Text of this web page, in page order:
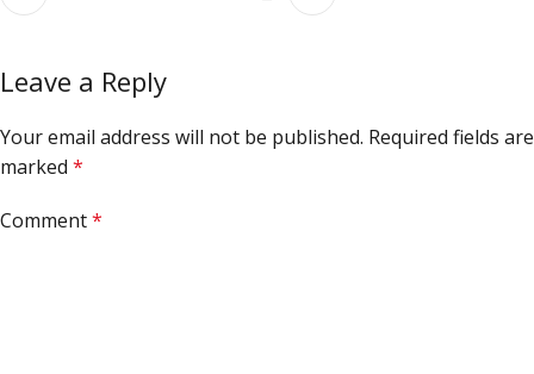
Leave a Reply
Your email address will not be published. Required fields are
marked *
Comment*